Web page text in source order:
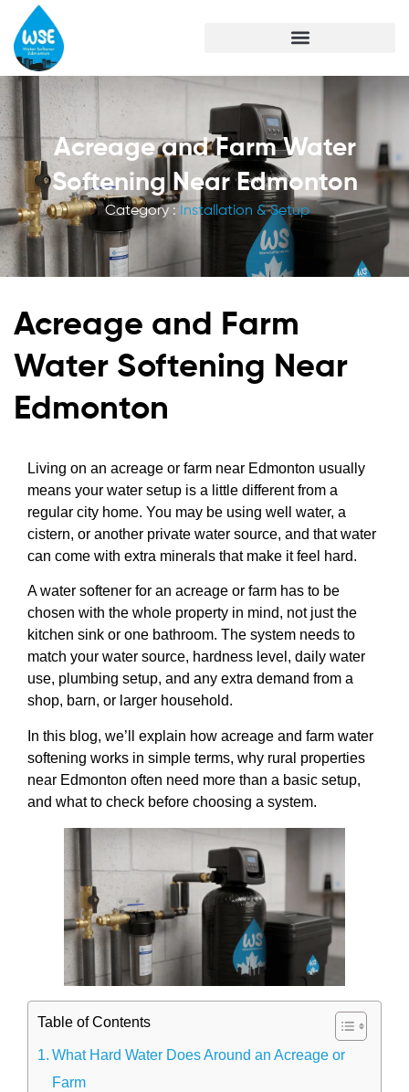
Acreage and Farm Water
Softening Near Edmonton
Category : Installation & Setup
Acreage and Farm
Water Softening Near
Edmonton
Living on an acreage or farm near Edmonton usually
means your water setup is a little different from a
regular city home. You may be using well water, a
cistern, or another private water source, and that water
can come with extra minerals that make it feel hard.
A water softener for an acreage or farm has to be
chosen with the whole property in mind, not just the
kitchen sink or one bathroom. The system needs to
match your water source, hardness level, daily water
use, plumbing setup, and any extra demand from a
shop, barn, or larger household.
In this blog, we’ll explain how acreage and farm water
softening works in simple terms, why rural properties
near Edmonton often need more than a basic setup,
and what to check before choosing a system.
Table of Contents
What Hard Water Does Around an Acreage or
Farm